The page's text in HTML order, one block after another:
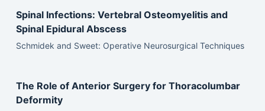
Spinal Infections: Vertebral Osteomyelitis and
Spinal Epidural Abscess
Schmidek and Sweet: Operative Neurosurgical Techniques
The Role of Anterior Surgery for Thoracolumbar
Deformity